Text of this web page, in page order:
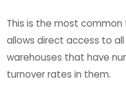
This is the most
allows direct access to
warehouses that have
turnover rates in them.